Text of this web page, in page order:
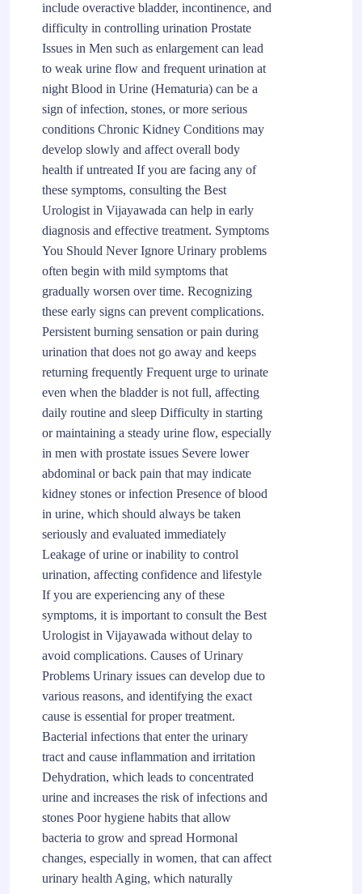
include overactive bladder, incontinence, and
difficulty in controlling urination Prostate
Issues in Men such as enlargement can lead
to weak urine flow and frequent urination at
night Blood in Urine (Hematuria) can be a
sign of infection, stones, or more serious
conditions Chronic Kidney Conditions may
develop slowly and affect overall body
health if untreated If you are facing any of
these symptoms, consulting the Best
Urologist in Vijayawada can help in early
diagnosis and effective treatment. Symptoms
You Should Never Ignore Urinary problems
often begin with mild symptoms that
gradually worsen over time. Recognizing
these early signs can prevent complications.
Persistent burning sensation or pain during
urination that does not go away and keeps
returning frequently Frequent urge to urinate
even when the bladder is not full, affecting
daily routine and sleep Difficulty in starting
or maintaining a steady urine flow, especially
in men with prostate issues Severe lower
abdominal or back pain that may indicate
kidney stones or infection Presence of blood
in urine, which should always be taken
seriously and evaluated immediately
Leakage of urine or inability to control
urination, affecting confidence and lifestyle
If you are experiencing any of these
symptoms, it is important to consult the Best
Urologist in Vijayawada without delay to
avoid complications. Causes of Urinary
Problems Urinary issues can develop due to
various reasons, and identifying the exact
cause is essential for proper treatment.
Bacterial infections that enter the urinary
tract and cause inflammation and irritation
Dehydration, which leads to concentrated
urine and increases the risk of infections and
stones Poor hygiene habits that allow
bacteria to grow and spread Hormonal
changes, especially in women, that can affect
urinary health Aging, which naturally